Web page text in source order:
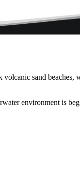
sand beaches,
environment is